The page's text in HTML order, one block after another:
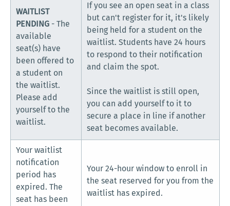
WAITLIST
PENDING - The
available
seat(s) have
been offered to
a student on
the waitlist.
Please add
yourself to the
waitlist.
If you see an open seat in a class
but can't register for it, it's likely
being held for a student on the
waitlist. Students have 24 hours
to respond to their notification
and claim the spot.
Since the waitlist is still open,
you can add yourself to it to
secure a place in line if another
seat becomes available.
Your waitlist
notification
period has
expired. The
seat has been
Your 24-hour window to enroll in
the seat reserved for you from the
waitlist has expired.